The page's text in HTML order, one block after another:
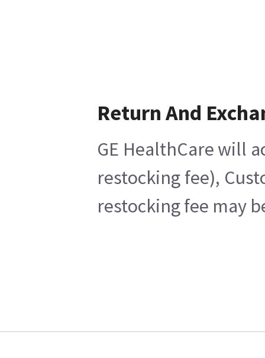
Return And
GE HealthCare will
restocking fee),
restocking fee may